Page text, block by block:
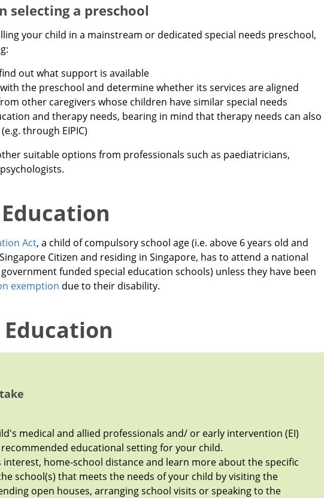
selecting a preschool
your child in a mainstream or dedicated special needs preschool,
out what support is available
the preschool and determine whether its services are aligned
other caregivers whose children have similar special needs
and therapy needs, bearing in mind that therapy needs can also
through EIPIC)
suitable options from professionals such as paediatricians,
Act, a child of compulsory school age (i.e. above 6 years old and
Citizen and residing in Singapore, has to attend a national
funded special education schools) unless they have been
exemption due to their disability.
medical and allied professionals and/ or early intervention (EI)
educational setting for your child.
home-school distance and learn more about the specific
school(s) that meets the needs of your child by visiting the
open houses, arranging school visits or speaking to the